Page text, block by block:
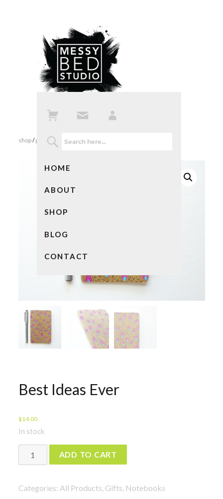
HOME
ABOUT
SHOP
BLOG
CONTACT
shop/gifts / best ideas ever
Best Ideas Ever
$14.00
In stock
Best
Ideas
quantity
ADD TO CART
Categories: All Products Gifts Notebooks